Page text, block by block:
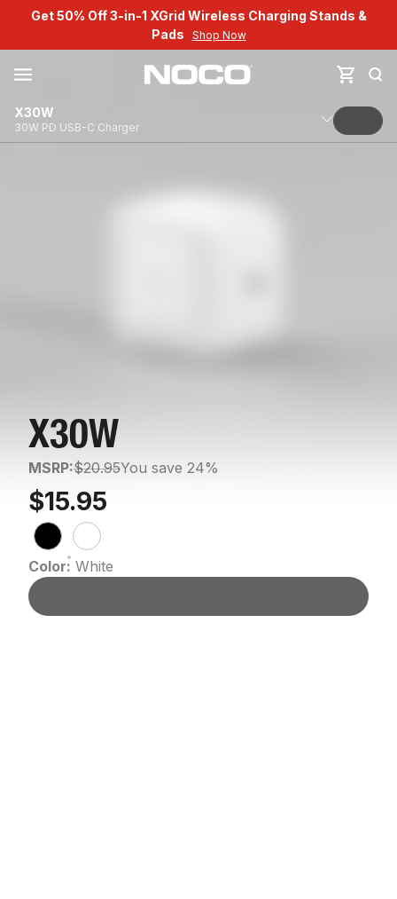
Get 50% Off 3-in-1 XGrid Wireless Charging Stands &
Pads
Shop Now
X30W
30W PD USB-C Charger
X30W
MSRP:$20.95You save 24%
$15.95
Color: White